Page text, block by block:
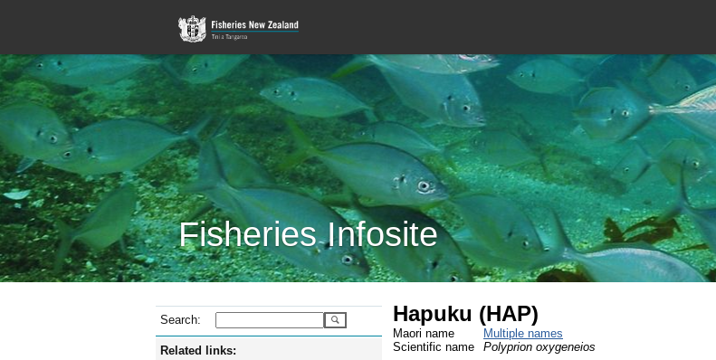
Fisheries Infosite
Search:
Related links:
Hapuku (HAP)
Maori name
Multiple names
Scientific name
Polyprion oxygeneios